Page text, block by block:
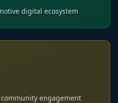
digital ecosystem
engagement